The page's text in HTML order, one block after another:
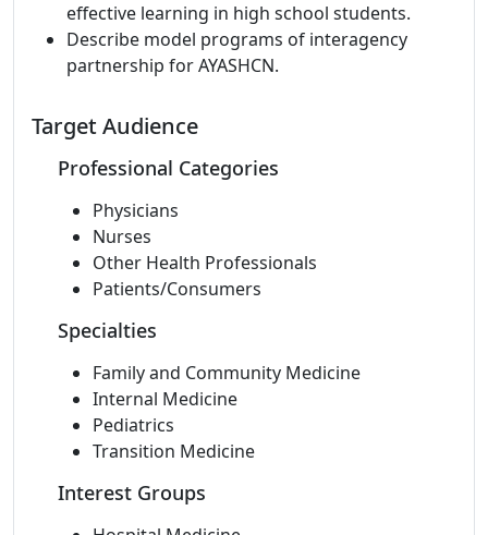
effective learning in high school students.
Describe model programs of interagency
partnership for AYASHCN.
Target Audience
Professional Categories
Physicians
Nurses
Other Health Professionals
Patients/Consumers
Specialties
Family and Community Medicine
Internal Medicine
Pediatrics
Transition Medicine
Interest Groups